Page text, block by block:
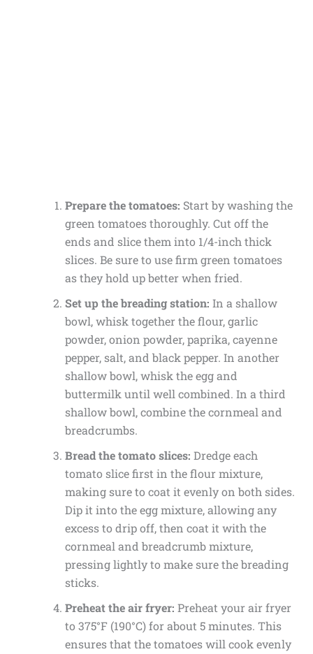
Prepare the tomatoes: Start by washing the
green tomatoes thoroughly. Cut off the
ends and slice them into 1/4-inch thick
slices. Be sure to use firm green tomatoes
as they hold up better when fried.
Set up the breading station: In a shallow
bowl, whisk together the flour, garlic
powder, onion powder, paprika, cayenne
pepper, salt, and black pepper. In another
shallow bowl, whisk the egg and
buttermilk until well combined. In a third
shallow bowl, combine the cornmeal and
breadcrumbs.
Bread the tomato slices: Dredge each
tomato slice first in the flour mixture,
making sure to coat it evenly on both sides.
Dip it into the egg mixture, allowing any
excess to drip off, then coat it with the
cornmeal and breadcrumb mixture,
pressing lightly to make sure the breading
sticks.
Preheat the air fryer: Preheat your air fryer
to 375°F (190°C) for about 5 minutes. This
ensures that the tomatoes will cook evenly